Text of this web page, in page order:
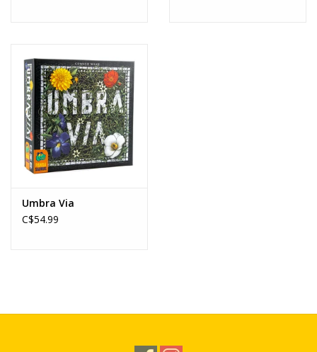
Umbra Via
C$54.99